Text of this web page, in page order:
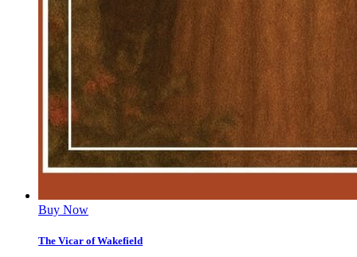
Buy Now
The Vicar of Wakefield